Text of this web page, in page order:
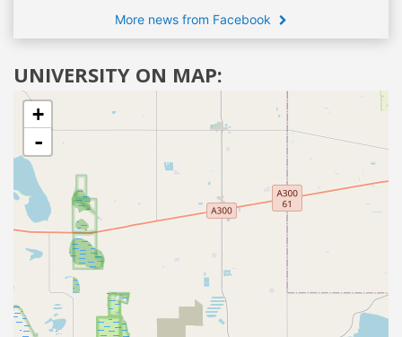
More news from Facebook
UNIVERSITY ON MAP:
+
-